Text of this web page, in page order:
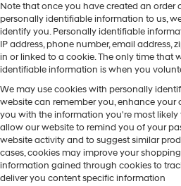
Note that once you have created an order
personally identifiable information to us,
identify you. Personally identifiable
IP address, phone number, email address,
in or linked to a cookie. The only time that
identifiable information is when you
We may use cookies with personally
website can remember you, enhance your
you with the information you're most likely
allow our website to remind you of your
website activity and to suggest similar
cases, cookies may improve your
information gained through cookies to
deliver you content specific information